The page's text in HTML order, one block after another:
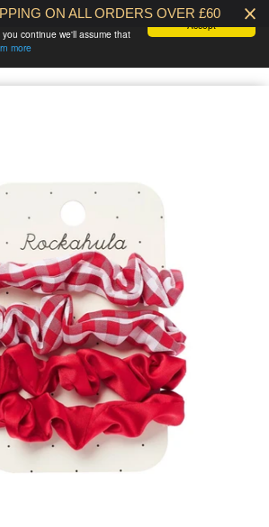
Accept
we give you the best
continue we'll assume that
more
ON ALL ORDERS OVER £60